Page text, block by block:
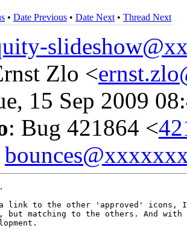
• Date Previous • Date Next • Thread Next
Zlo <
15 Sep 2009
: Bug 421864 <
link to the other 'approved' icons, I
but matching to the others. And